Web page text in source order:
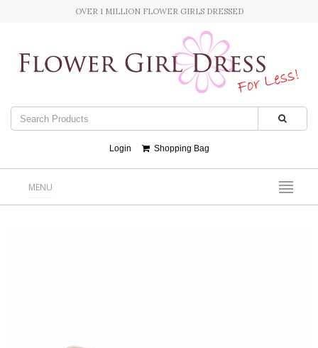
OVER 1 MILLION FLOWER GIRLS DRESSED
Login Shopping Bag
MENU